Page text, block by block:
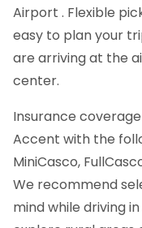
Airport . Flexible
easy to plan your
are arriving at the
center.
Insurance
Accent with the
MiniCasco,
We recommend
mind while driving